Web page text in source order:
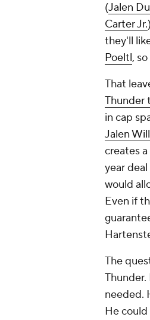
(Jalen
Carter Jr.
they'll
Poeltl,
That
Thunder
in cap
Jalen
creates
year
would
Even if
The
needed.
He